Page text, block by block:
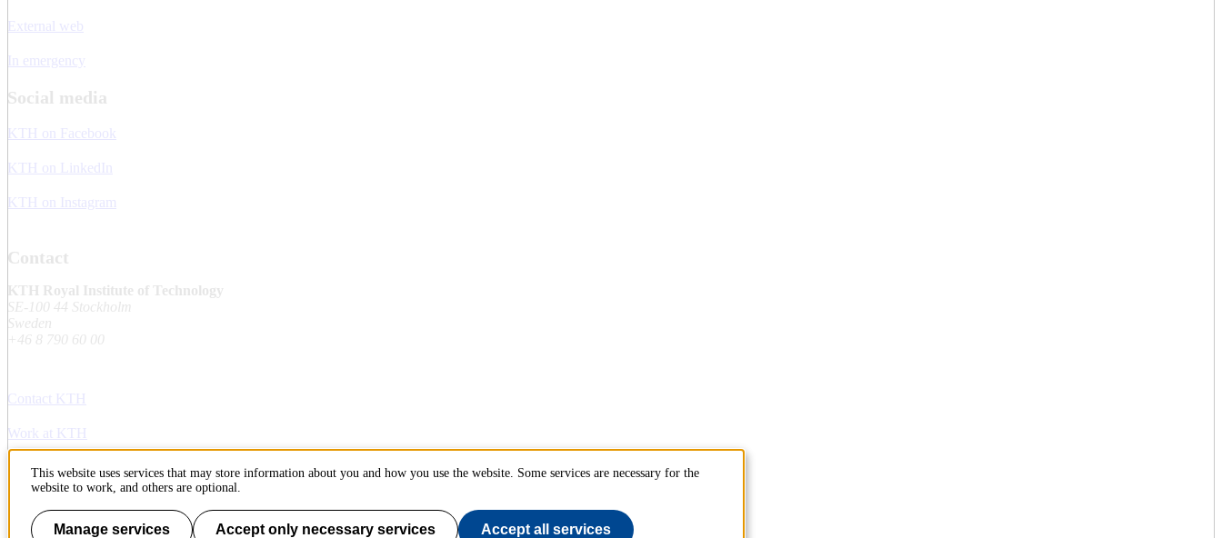
External web
In emergency
Social media
KTH on Facebook
KTH on LinkedIn
KTH on Instagram
Contact
KTH Royal Institute of Technology
SE-100 44 Stockholm
Sweden
+46 8 790 60 00
Contact KTH
Work at KTH
Press and media
This website uses services that may store information about you and how you use the website. Some services are necessary for the
website to work, and others are optional.
Manage services Accept only necessary services Accept all services